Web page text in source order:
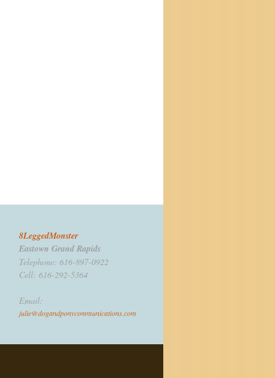
8LeggedMonster
Eastown Grand Rapids
Telephone: 616-897-0922
Cell: 616-292-5364
Email:
julie@dogandponycommunications.com